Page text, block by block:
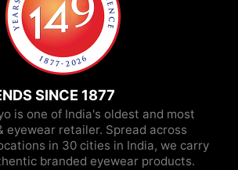
SINCE 1877
is one of India's oldest and most
eyewear retailer. Spread across
in 30 cities in India, we carry
branded eyewear products.